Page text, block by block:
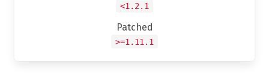
<1.2.1
Patched
>=1.11.1